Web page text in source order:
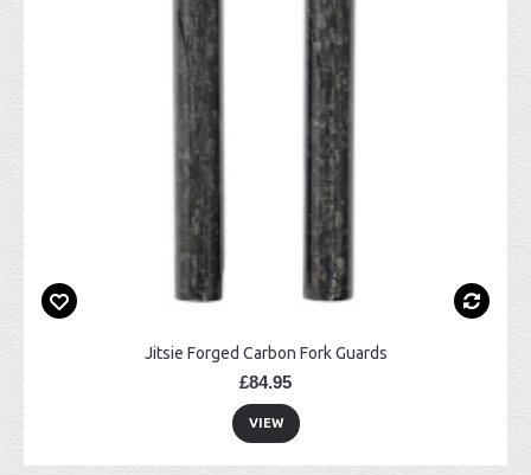
Jitsie Forged Carbon Fork Guards
£84.95
VIEW